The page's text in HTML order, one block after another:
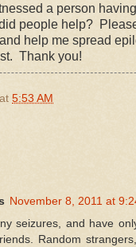
a person
people help?
help me spread
Thank you!
at 5:53 AM
November 8, 2011 at
seizures, and have
Random